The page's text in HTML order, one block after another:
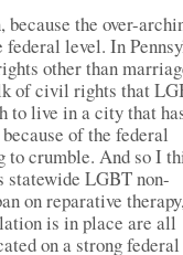
because the over-
federal level. In
other than
of civil rights that
to live in a city that
of the federal
to crumble. And so I
statewide LGBT non-
on reparative
is in place are all
on a strong federal